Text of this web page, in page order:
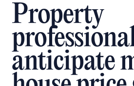
Property
anticipate